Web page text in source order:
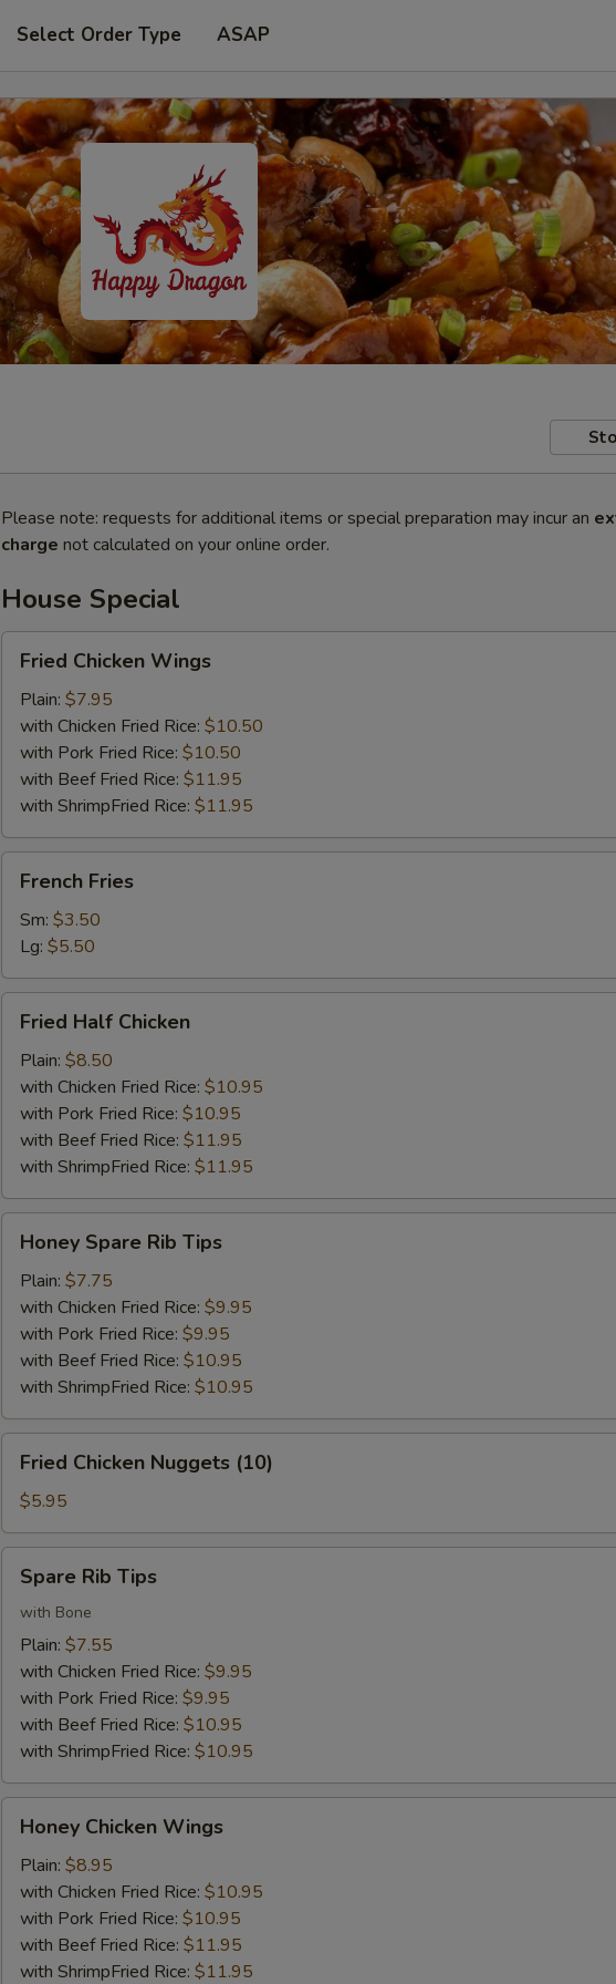
Select Order Type ASAP
Please note: requests for additional items or special preparation may incur an
charge not calculated on your online order.
House Special
Chicken
Wings
Fried Chicken Wings
Plain: $7.95
with Chicken Fried Rice: $10.50
with Pork Fried Rice: $10.50
with Beef Fried Rice: $11.95
with ShrimpFried Rice: $11.95
Fries
French Fries
Sm: $3.50
Lg: $5.50
Half
Chicken
Fried Half Chicken
Plain: $8.50
with Chicken Fried Rice: $10.95
with Pork Fried Rice: $10.95
with Beef Fried Rice: $11.95
with ShrimpFried Rice: $11.95
Spare
Rib
Tips
Honey Spare Rib Tips
Plain: $7.75
with Chicken Fried Rice: $9.95
with Pork Fried Rice: $9.95
with Beef Fried Rice: $10.95
with ShrimpFried Rice: $10.95
Chicken
Nuggets
(10)
Fried Chicken Nuggets (10)
$5.95
Rib
Tips
Spare Rib Tips
with Bone
Plain: $7.55
with Chicken Fried Rice: $9.95
with Pork Fried Rice: $9.95
with Beef Fried Rice: $10.95
with ShrimpFried Rice: $10.95
Chicken
Wings
Honey Chicken Wings
Plain: $8.95
with Chicken Fried Rice: $10.95
with Pork Fried Rice: $10.95
with Beef Fried Rice: $11.95
with ShrimpFried Rice: $11.95